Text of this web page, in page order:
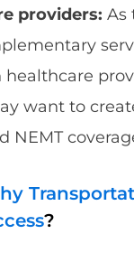
providers: As
want to
NEMT
?